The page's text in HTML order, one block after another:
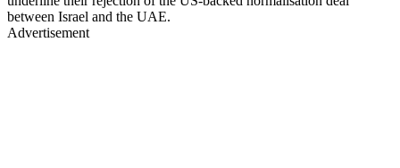
between Israel and the UAE.
Advertisement